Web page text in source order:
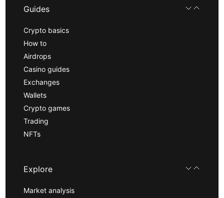
Guides
Crypto basics
How to
Airdrops
Casino guides
Exchanges
Wallets
Crypto games
Trading
NFTs
Explore
Market analysis